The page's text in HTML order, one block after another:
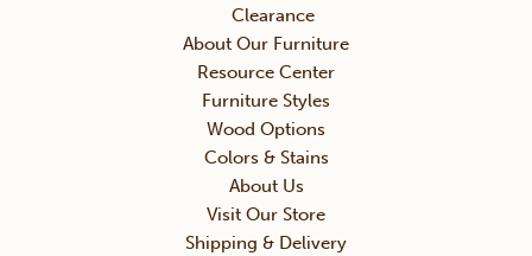
Clearance
About Our Furniture
Resource Center
Furniture Styles
Wood Options
Colors & Stains
About Us
Visit Our Store
Shipping & Delivery